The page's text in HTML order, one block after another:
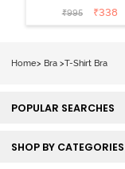
Low Coverage
Plunge Neck
₹995 ₹338
Home> Bra >T-Shirt Bra
POPULAR SEARCHES
SHOP BY CATEGORIES